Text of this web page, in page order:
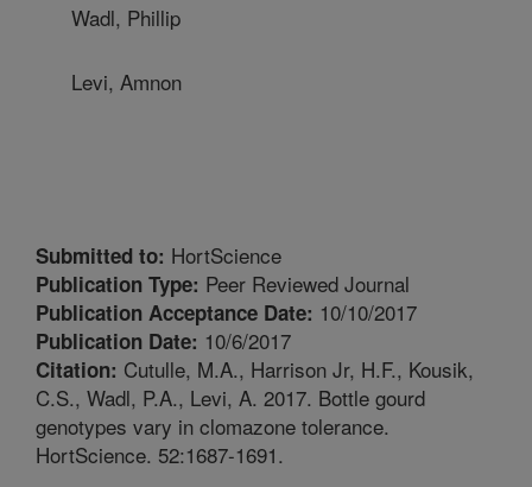
Wadl, Phillip
Levi, Amnon
Submitted to: HortScience
Publication Type: Peer Reviewed Journal
Publication Acceptance Date: 10/10/2017
Publication Date: 10/6/2017
Citation: Cutulle, M.A., Harrison Jr, H.F., Kousik,
C.S., Wadl, P.A., Levi, A. 2017. Bottle gourd
genotypes vary in clomazone tolerance.
HortScience. 52:1687-1691.